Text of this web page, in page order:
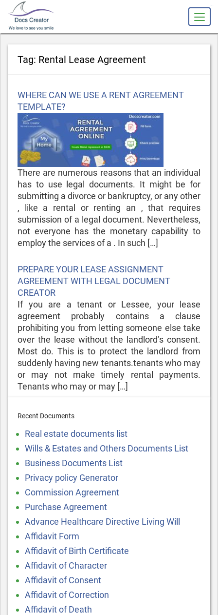
Tag: Rental Lease Agreement
on
WHERE CAN WE USE A RENT AGREEMENT
TEMPLATE?
There are numerous reasons that an individual
has to use legal documents. It might be for
submitting a divorce or bankruptcy, or any other
, like a rental or renting an , that requires
submission of a legal document. Nevertheless,
not everyone has the monetary capability to
employ the services of a . In such […]
on
PREPARE YOUR LEASE ASSIGNMENT
AGREEMENT WITH LEGAL DOCUMENT
CREATOR
If you are a tenant or Lessee, your lease
agreement probably contains a clause
prohibiting you from letting someone else take
over the lease without the landlord’s consent.
Most do. This is to protect the landlord from
suddenly having new tenants.tenants who may
or may not make timely rental payments.
Tenants who may or may […]
Recent Documents
Real estate documents list
Wills & Estates and Others Documents List
Business Documents List
Privacy policy Generator
Commission Agreement
Purchase Agreement
Advance Healthcare Directive Living Will
Affidavit Form
Affidavit of Birth Certificate
Affidavit of Character
Affidavit of Consent
Affidavit of Correction
Affidavit of Death